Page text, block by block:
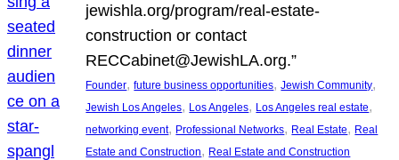
jewishla.org/program/real-estate-
construction or contact
RECCabinet@JewishLA.org.”
Founder, future business opportunities, Jewish Community
Jewish Los Angeles, Los Angeles, Los Angeles real estate
networking event, Professional Networks, Real Estate, Real
Estate and Construction, Real Estate and Construction